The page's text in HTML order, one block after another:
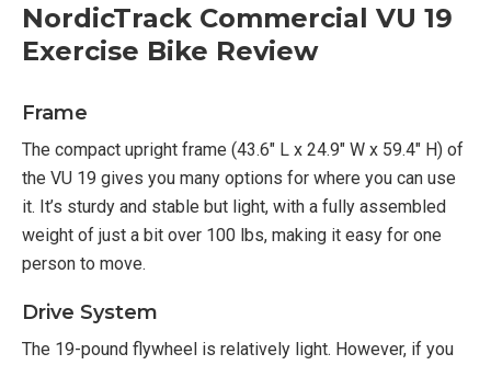
NordicTrack Commercial VU 19
Exercise Bike Review
Frame
The compact upright frame (43.6″ L x 24.9″ W x 59.4″ H) of
the VU 19 gives you many options for where you can use
it. It’s sturdy and stable but light, with a fully assembled
weight of just a bit over 100 lbs, making it easy for one
person to move.
Drive System
The 19-pound flywheel is relatively light. However, if you